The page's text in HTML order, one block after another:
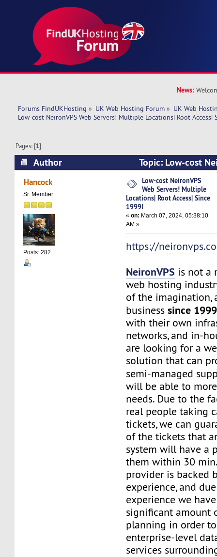
News:
Forums FindUKHosting » UK Web Hosting Forum » UK Web
Low-cost NeironVPS Web Servers! Multiple Locations| Root Access|
Pages: [1]
Author
Topic: Low-cost
Multiple Locations| Root Access| Since 1999!
Hancock
Sr. Member
Posts: 282
Low-cost NeironVPS
Web Servers! Multiple
Locations| Root Access| Since
1999!
«on: March 07, 2024, 05:38:10
AM »
https://
NeironVPS is not a
web hosting
of the imagination,
businesssince 1999
with their own
networks, and in-
are looking for a
solution that can
semi-managed
will be able to
needs. Due to the
real people taking
tickets, we can
of the tickets that
system will have a
them within 30
provider is backed
experience, and
experience we
significant amount
planning in order
enterprise-level
services